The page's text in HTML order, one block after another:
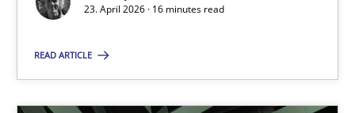
23. April 2026 · 16 minutes read
READ ARTICLE